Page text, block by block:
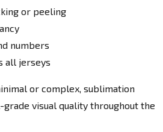
or peeling
numbers
all jerseys
or complex, sublimation
visual quality throughout the